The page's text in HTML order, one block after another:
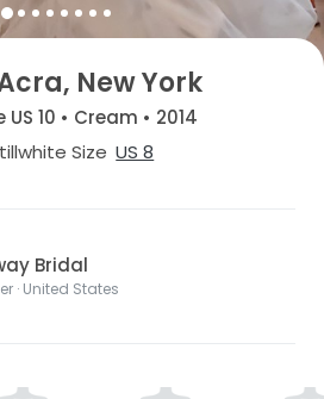
New York
US 10 • Cream • 2014
Size US 8
Bridal
· United States